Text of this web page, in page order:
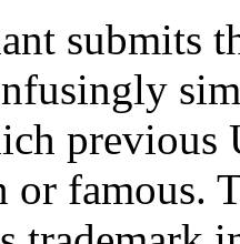
submits
previous
famous.